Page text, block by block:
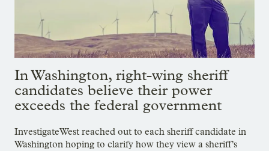
In Washington, right-wing sheriff
candidates believe their power
exceeds the federal government
InvestigateWest reached out to each sheriff candidate in
Washington hoping to clarify how they view a sheriff’s